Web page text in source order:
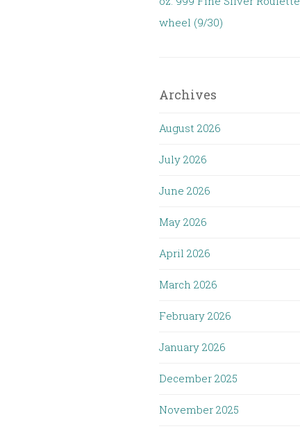
wheel (9/30)
Archives
August 2026
July 2026
June 2026
May 2026
April 2026
March 2026
February 2026
January 2026
December 2025
November 2025